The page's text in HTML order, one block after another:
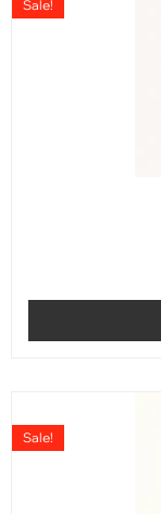
Sale!
Sale!